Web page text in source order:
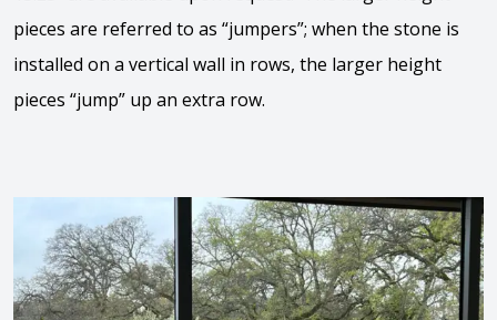
pieces are referred to as “jumpers”; when the stone is
installed on a vertical wall in rows, the larger height
pieces “jump” up an extra row.
View the video